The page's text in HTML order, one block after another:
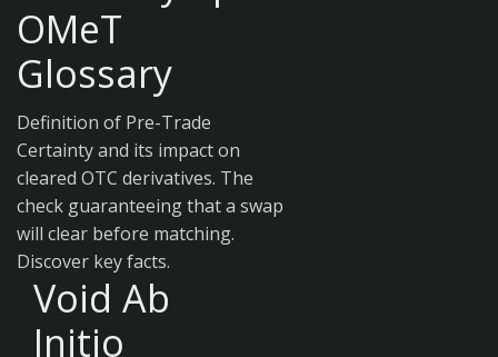
OMeT
Glossary
Definition of Pre-Trade
Certainty and its impact on
cleared OTC derivatives. The
check guaranteeing that a swap
will clear before matching.
Discover key facts.
Void Ab
Initio